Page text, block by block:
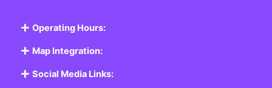
Operating Hours:
Map Integration:
Social Media Links: